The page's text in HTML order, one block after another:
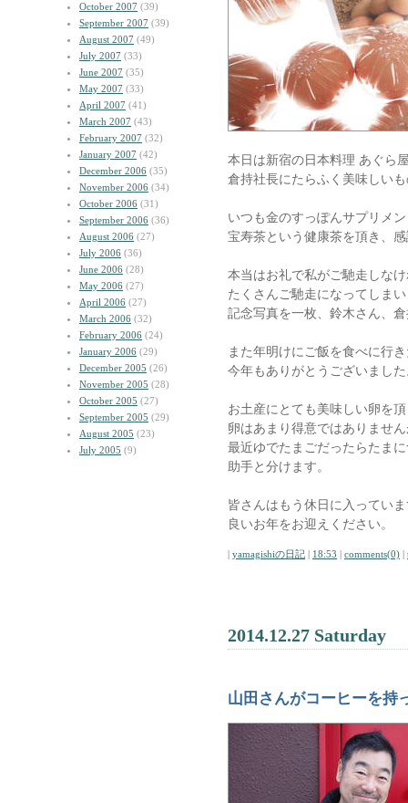
October 2007 (39)
September 2007 (39)
August 2007 (49)
July 2007 (33)
June 2007 (35)
May 2007 (33)
April 2007 (41)
March 2007 (43)
February 2007 (32)
January 2007 (42)
December 2006 (35)
November 2006 (34)
October 2006 (31)
September 2006 (36)
August 2006 (27)
July 2006 (36)
June 2006 (28)
May 2006 (27)
April 2006 (27)
March 2006 (32)
February 2006 (24)
January 2006 (29)
December 2005 (26)
November 2005 (28)
October 2005 (27)
September 2005 (29)
August 2005 (23)
July 2005 (9)
本日は新宿の日本料理 あぐら
倉持社長にたらふく美味しい
いつも金のすっぽんサプリメ
宝寿茶という健康茶を頂き、
本当はお礼で私がご馳走しな
たくさんご馳走になってしま
記念写真を一枚、鈴木さん、
また年明けにご飯を食べに行
今年もありがとうございまし
お土産にとても美味しい卵を
卵はあまり得意ではありませ
最近ゆでたまごだったらたま
助手と分けます。
皆さんはもう休日に入ってい
良いお年をお迎えください。
| yamagishiの日記 | 18:53 | comments(0) |
2014.12.27 Saturday
山田さんがコーヒーを持